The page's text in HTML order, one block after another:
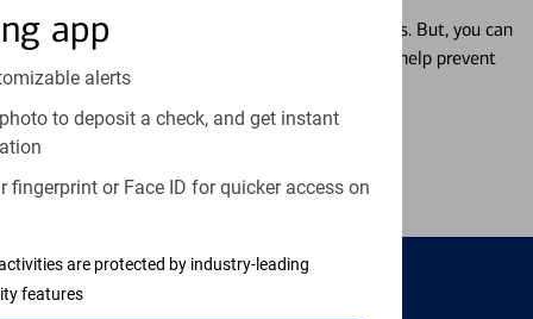
app
alerts
to deposit a check, and get instant
fingerprint or Face ID for quicker access on
are protected by industry-leading
features
Misplacing a card is more common than it seems. But, you can
temporarily lock and unlock your debit card to help prevent